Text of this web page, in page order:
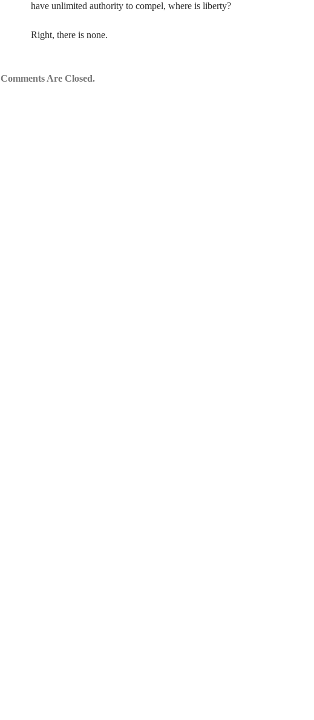
have unlimited authority to compel, where is liberty?
Right, there is none.
Comments Are Closed.